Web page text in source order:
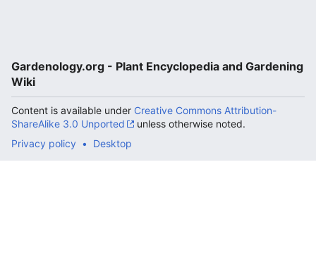
Gardenology.org - Plant Encyclopedia and Gardening
Wiki
Content is available under Creative Commons Attribution-
ShareAlike 3.0 Unported
unless otherwise noted.
Privacy policy
Desktop